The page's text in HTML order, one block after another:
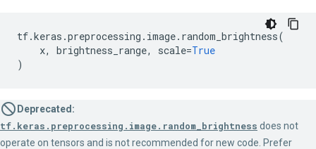
tf.keras .preprocessing . image. random_brightness(
x, brightness_range, scale=True
)
Deprecated:
tf.keras.preprocessing.image.random_brightness does not
operate on tensors and is not recommended for new code. Prefer